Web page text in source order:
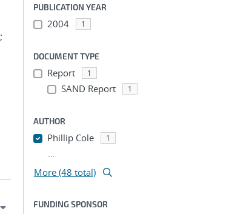
;
PUBLICATION YEAR
2004 1
DOCUMENT TYPE
Report 1
SAND Report 1
AUTHOR
Phillip Cole 1
...
More (48 total)
FUNDING SPONSOR